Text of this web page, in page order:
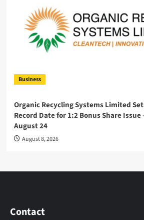
Business
Organic Recycling Systems Limited
Record Date for 1:2 Bonus Share
August 24
August 8, 2026
Contact